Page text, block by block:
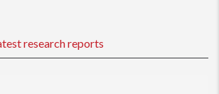
research reports